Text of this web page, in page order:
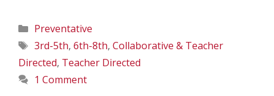
Categories
Preventative
Tags
3rd-5th, 6th-8th, Collaborative & Teacher
Directed, Teacher Directed
1 Comment